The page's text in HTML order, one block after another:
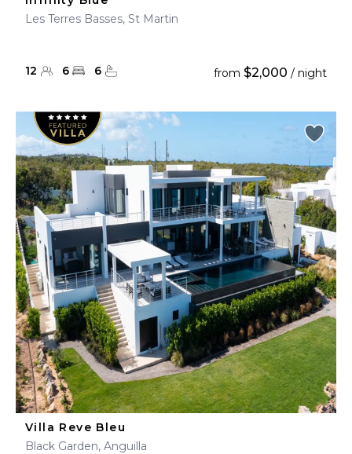
Les Terres Basses, St Martin
12 6 6 from $2,000 / night
Villa Reve Bleu
Black Garden, Anguilla